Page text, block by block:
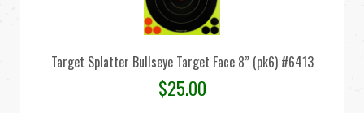
Target Splatter Bullseye Target Face 8” (pk6) #6413
$25.00